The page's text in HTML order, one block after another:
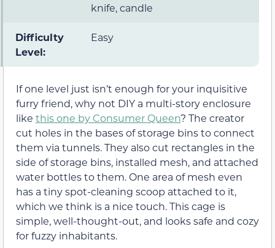
knife, candle
Difficulty
Level:
Easy
If one level just isn’t enough for your inquisitive
furry friend, why not DIY a multi-story enclosure
like this one by Consumer Queen? The creator
cut holes in the bases of storage bins to connect
them via tunnels. They also cut rectangles in the
side of storage bins, installed mesh, and attached
water bottles to them. One area of mesh even
has a tiny spot-cleaning scoop attached to it,
which we think is a nice touch. This cage is
simple, well-thought-out, and looks safe and cozy
for fuzzy inhabitants.